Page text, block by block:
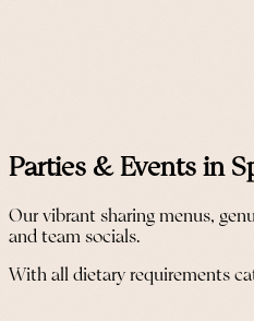
Parties & Events in
Our vibrant sharing menus,
and team socials.
With all dietary requirements